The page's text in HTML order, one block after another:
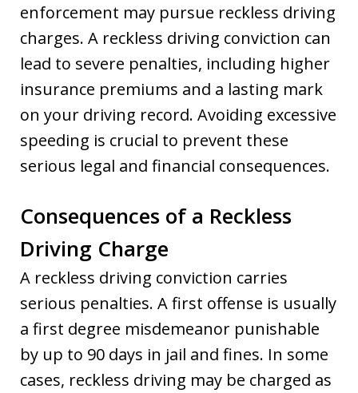
enforcement may pursue reckless driving
charges. A reckless driving conviction can
lead to severe penalties, including higher
insurance premiums and a lasting mark
on your driving record. Avoiding excessive
speeding is crucial to prevent these
serious legal and financial consequences.
Consequences of a Reckless
Driving Charge
A reckless driving conviction carries
serious penalties. A first offense is usually
a first degree misdemeanor punishable
by up to 90 days in jail and fines. In some
cases, reckless driving may be charged as